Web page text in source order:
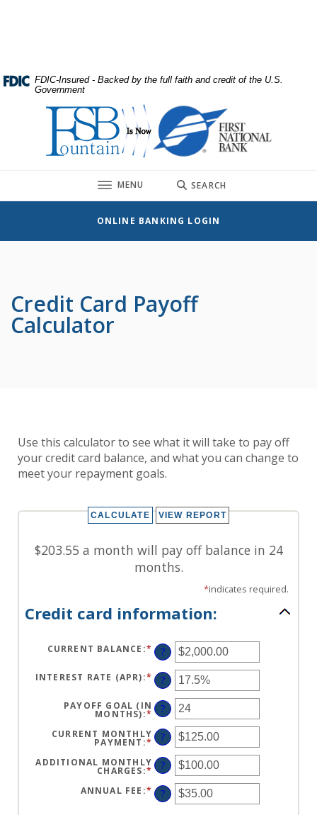
content
or
FDIC-Insured - Backed by the full faith and credit of the U.S.
Government
First National Bank
TOGGLE
MENU SEARCH
ONLINE BANKING LOGIN
Credit Card Payoff
Calculator
Use this calculator to see what it will take to pay off
your credit card balance, and what you can change to
meet your repayment goals.
$203.55 a month will pay off balance in 24
months.
*indicates required.
Credit card information:
CURRENT BALANCE :* ENTER
AN
AMOUNT
BETWEEN
$0.00
AND
$1,000,000.00
?
INTEREST RATE (APR):* ENTER
AN
AMOUNT
BETWEEN
0%
AND
30%
?
PAYOFF GOAL (IN
MONTHS):* ENTER
AMOUNT
BETWEEN
1
AND
120
?
CURRENT MONTHLY
PAYMENT :* ENTER
AMOUNT
BETWEEN
$0.00
AND
$10,000.00
?
ADDITIONAL MONTHLY
CHARGES:* ENTER
AMOUNT
BETWEEN
$0.00
?
ANNUAL FEE :* ENTER
AN
AMOUNT
?